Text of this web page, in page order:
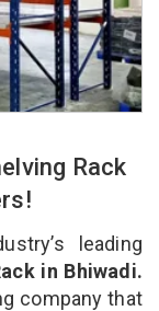
Rack
leading
in Bhiwadi.
company that